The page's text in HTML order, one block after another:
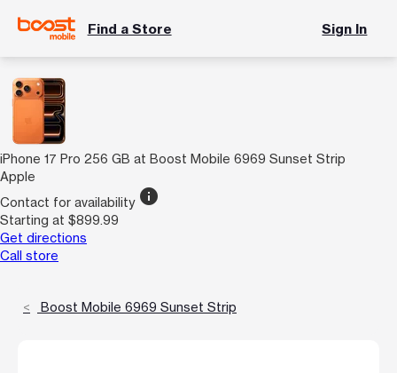
Find a Store Sign In
iPhone 17 Pro 256 GB at Boost Mobile 6969 Sunset Strip
Apple
Contact for availability info
Starting at $899.99
Get directions
Call store
Boost Mobile 6969 Sunset Strip